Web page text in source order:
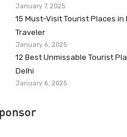
January 7, 2025
15 Must-Visit Tourist Places in
Traveler
January 6, 2025
12 Best Unmissable Tourist
Delhi
January 6, 2025